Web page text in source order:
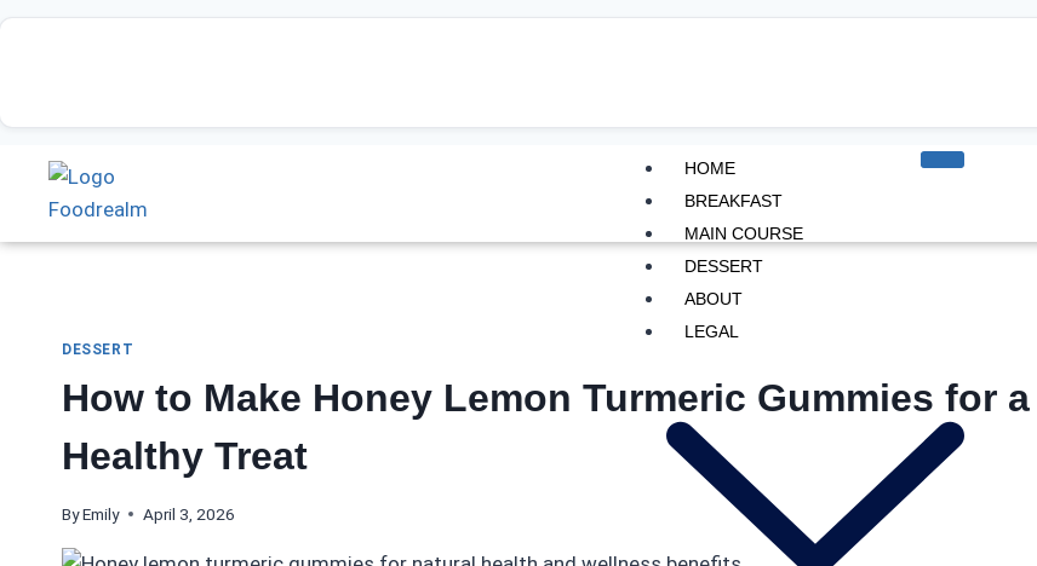
HOME
BREAKFAST
MAIN COURSE
DESSERT
ABOUT
LEGAL
DESSERT
How to Make Honey Lemon Turmeric Gummies for a
Healthy Treat
ByEmily April 3, 2026